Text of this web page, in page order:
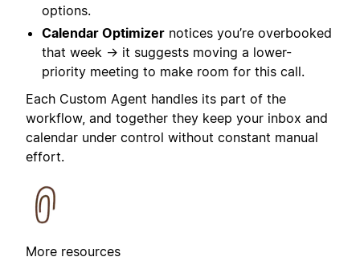
options.
Calendar Optimizer notices you’re overbooked
that week → it suggests moving a lower-
priority meeting to make room for this call.
Each Custom Agent handles its part of the
workflow, and together they keep your inbox and
calendar under control without constant manual
effort.
More resources